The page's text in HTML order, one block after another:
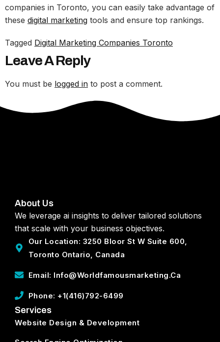
companies in Toronto, you can easily take advantage of
these digital marketing tools and ensure top rankings.
Tagged Digital Marketing Companies Toronto
Leave A Reply
You must be logged in to post a comment.
About Us
We leverage ai insights to deliver tailored solutions
that scale with your business objectives.
Our Location: 3250 Bloor St W Suite 600,
Toronto Ontario, Canada
Email: Info@worldfamousmarketing.ca
Phone: +1(416)792-6499
Services
Website Design & Development